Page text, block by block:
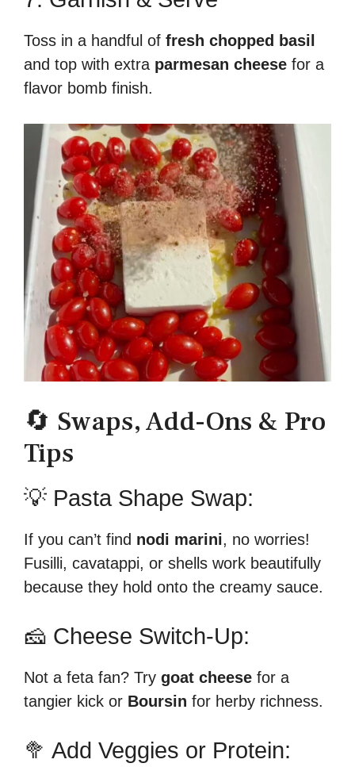
Toss in a handful of fresh chopped basil
and top with extra parmesan cheese for a
flavor bomb finish.
🔄 Swaps, Add-Ons & Pro
Tips
💡 Pasta Shape Swap:
If you can’t find nodi marini, no worries!
Fusilli, cavatappi, or shells work beautifully
because they hold onto the creamy sauce.
🧀 Cheese Switch-Up:
Not a feta fan? Try goat cheese for a
tangier kick or Boursin for herby richness.
🥦 Add Veggies or Protein: